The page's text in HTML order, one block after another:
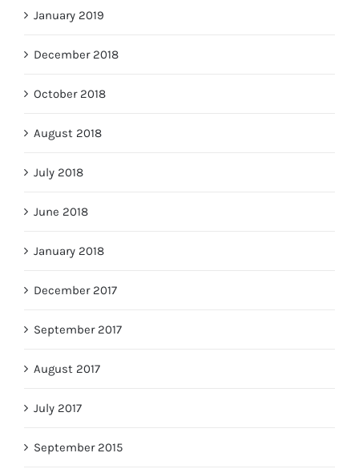
January 2019
December 2018
October 2018
August 2018
July 2018
June 2018
January 2018
December 2017
September 2017
August 2017
July 2017
September 2015